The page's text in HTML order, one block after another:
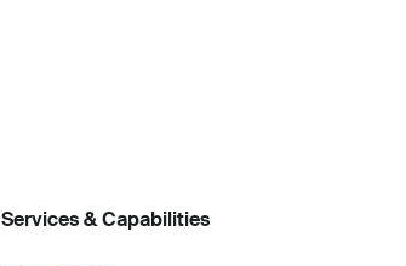
Services & Capabilities